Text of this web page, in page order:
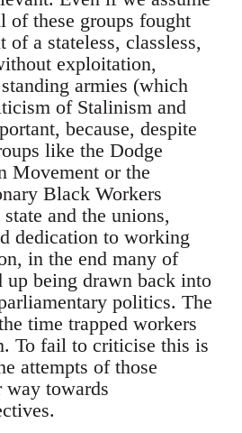
of these groups fought
of a stateless, classless,
exploitation,
armies (which
of Stalinism and
because, despite
like the Dodge
Movement or the
Black Workers
and the unions,
dedication to working
in the end many of
up being drawn back into
politics. The
time trapped workers
To fail to criticise this is
attempts of those
towards